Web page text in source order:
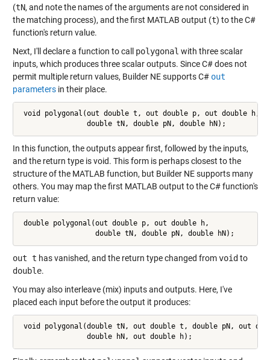
(tN, and note the names of the arguments are not considered in
the matching process), and the first MATLAB output (t) to the C#
function's return value.
Next, I'll declare a function to call polygonal with three scalar
inputs, which produces three scalar outputs. Since C# does not
permit multiple return values, Builder NE supports C# out
parametersin their place.
void polygonal(out double t, out double p, out double h,
                double tN, double pN, double hN);
In this function, the outputs appear first, followed by the inputs,
and the return type is void. This form is perhaps closest to the
structure of the MATLAB function, but Builder NE supports many
others. You may map the first MATLAB output to the C# function's
return value:
double polygonal(out double p, out double h,
                  double tN, double pN, double hN);
out t has vanished, and the return type changed fromvoid to
double.
You may also interleave (mix) inputs and outputs. Here, I've
placed each input before the output it produces:
void polygonal(double tN, out double t, double pN, out
                double hN, out double h);